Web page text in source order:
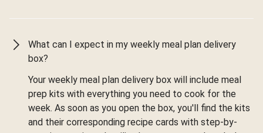
What can I expect in my weekly meal plan delivery
box?
Your weekly meal plan delivery box will include meal
prep kits with everything you need to cook for the
week. As soon as you open the box, you'll find the kits
and their corresponding recipe cards with step-by-